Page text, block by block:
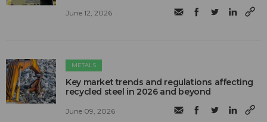
June 12, 2026
METALS
Key market trends and regulations affecting
recycled steel in 2026 and beyond
June 09, 2026